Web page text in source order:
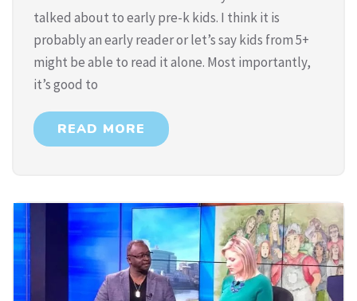
talked about to early pre-k kids. I think it is
probably an early reader or let’s say kids from 5+
might be able to read it alone. Most importantly,
it’s good to
READ MORE